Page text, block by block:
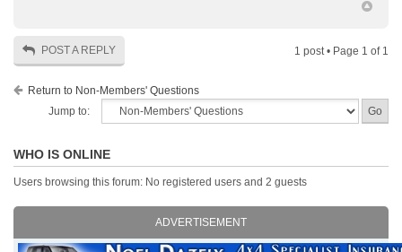
POST A REPLY 1 post • Page 1 of 1
Return to Non-Members' Questions
Jump to:
WHO IS ONLINE
Users browsing this forum: No registered users and 2 guests
ADVERTISEMENT